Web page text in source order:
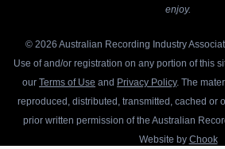
enjoy.
© 2026 Australian Recording Industry
Use of and/or registration on any portion of this
our Terms of Use and Privacy Policy. The
reproduced, distributed, transmitted, cached or
prior written permission of the Australian
Website by Chook